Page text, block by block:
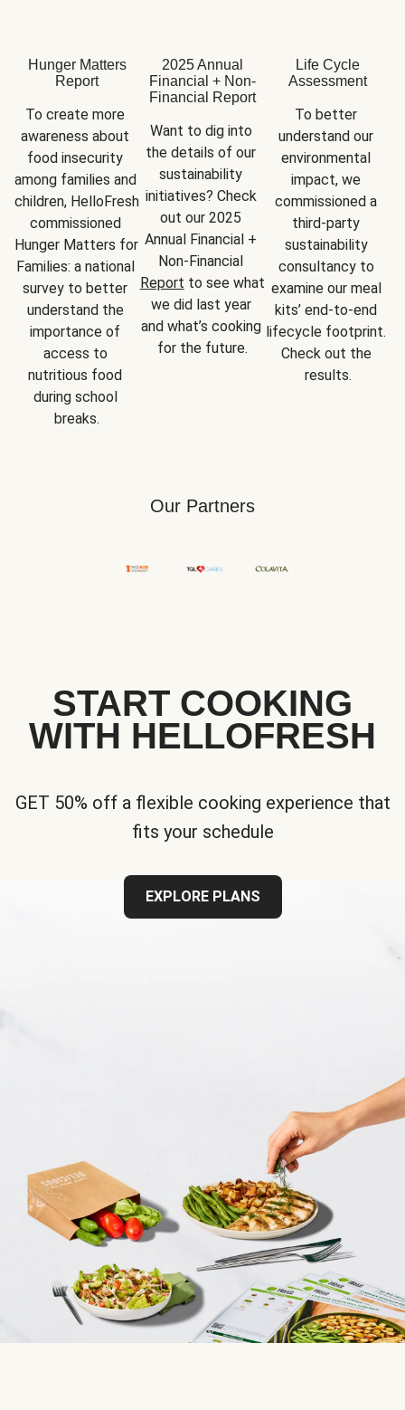
Hunger Matters
Report
To create more
awareness about
food insecurity
among families and
children, HelloFresh
commissioned
Hunger Matters for
Families: a national
survey to better
understand the
importance of
access to
nutritious food
during school
breaks.
2025 Annual
Financial + Non-
Financial Report
Want to dig into
the details of our
sustainability
initiatives? Check
out our 2025
Annual Financial +
Report to see what
we did last year
and what’s cooking
for the future.
Life Cycle
Assessment
To better
understand our
environmental
impact, we
commissioned a
third-party
sustainability
consultancy to
examine our meal
kits’ end-to-end
lifecycle footprint.
Check out the
results.
Our Partners
START COOKING
WITH HELLOFRESH
GET 50% off a flexible cooking experience that
fits your schedule
EXPLORE PLANS